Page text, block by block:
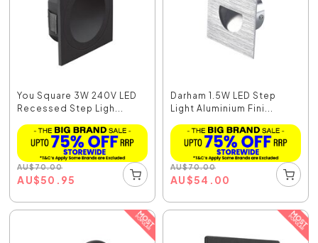
You Square 3W 240V LED
Recessed Step Ligh...
AU$70.00
AU$50.95
Darham 1.5W LED Step
Light Aluminium Fini...
AU$70.00
AU$54.00